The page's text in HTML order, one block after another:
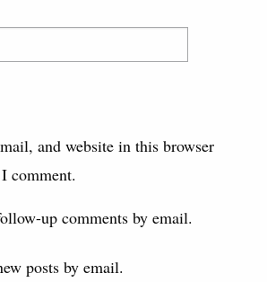
and website in this browser
comment.
up comments by email.
posts by email.